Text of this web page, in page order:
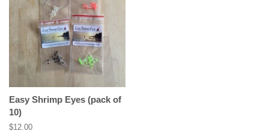
Easy Shrimp Eyes (pack of
10)
Regular
$12.00